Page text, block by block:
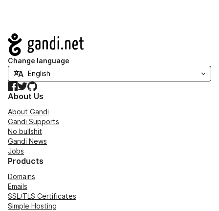
Navigation
Change language
Facebook
TwitterGitHub
About Us
About Gandi
Gandi Supports
No bullshit
Gandi News
Jobs
Products
Domains
Emails
SSL/TLS Certificates
Simple Hosting